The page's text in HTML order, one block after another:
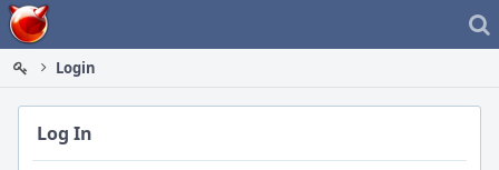
Home
Login
Log In